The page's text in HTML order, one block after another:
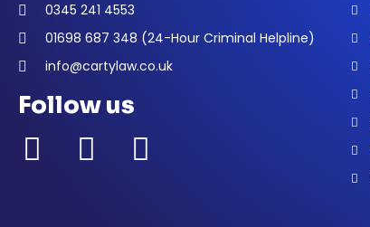
0345 241 4553
01698 687 348 (24-Hour Criminal Helpline)
info@cartylaw.co.uk
Follow us